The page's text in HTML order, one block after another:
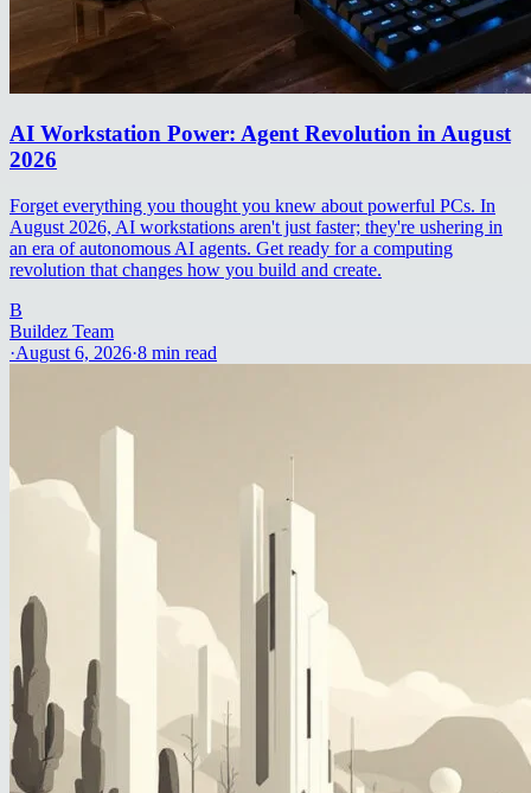
AI Workstation Power: Agent Revolution in August
2026
Forget everything you thought you knew about powerful PCs. In
August 2026, AI workstations aren't just faster; they're ushering in
an era of autonomous AI agents. Get ready for a computing
revolution that changes how you build and create.
B
Buildez Team
·August 6, 2026·8 min read